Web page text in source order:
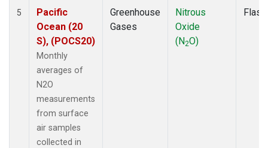
5
Pacific
Ocean (20
S), (POCS20)
Monthly
averages of
N2O
measurements
from surface
air samples
collected in
Greenhouse
Gases
Nitrous
Oxide
(N2O)
Flask